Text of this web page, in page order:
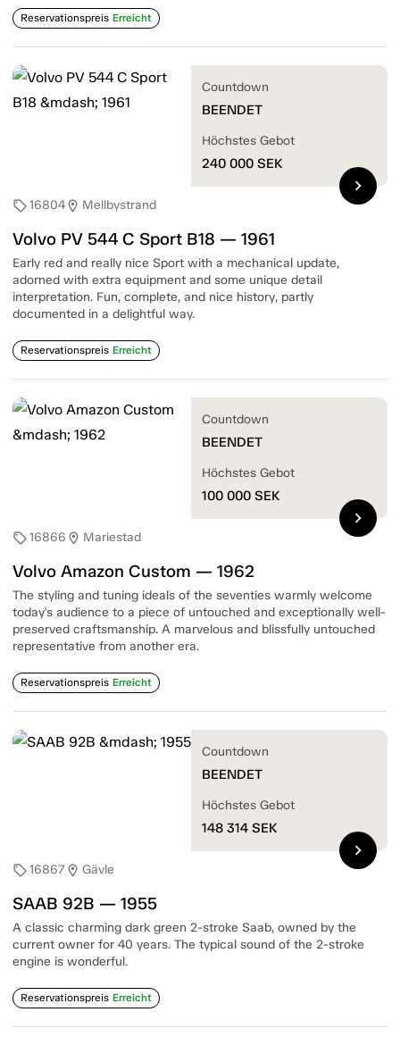
Reservationspreis Erreicht
sell16804location_on Mellbystrand
Volvo PV 544 C Sport B18 — 1961
Early red and really nice Sport with a mechanical update,
adorned with extra equipment and some unique detail
interpretation. Fun, complete, and nice history, partly
documented in a delightful way.
Reservationspreis Erreicht
Countdown
BEENDET
Höchstes Gebot
240 000 SEK
chevron_right
sell16866 location_on Mariestad
Volvo Amazon Custom — 1962
The styling and tuning ideals of the seventies warmly welcome
today's audience to a piece of untouched and exceptionally well-
preserved craftsmanship. A marvelous and blissfully untouched
representative from another era.
Reservationspreis Erreicht
Countdown
BEENDET
Höchstes Gebot
100 000 SEK
chevron_right
sell16867location_on Gävle
SAAB 92B — 1955
A classic charming dark green 2-stroke Saab, owned by the
current owner for 40 years. The typical sound of the 2-stroke
engine is wonderful.
Reservationspreis Erreicht
Countdown
BEENDET
Höchstes Gebot
148 314 SEK
chevron_right